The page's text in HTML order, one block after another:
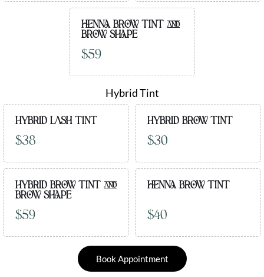
HENNA BROW TINT AND
BROW SHAPE
$59
Hybrid Tint
HYBRID LASH TINT
$38
HYBRID BROW TINT
$30
HYBRID BROW TINT AND
BROW SHAPE
$59
HENNA BROW TINT
$40
Book Appointment